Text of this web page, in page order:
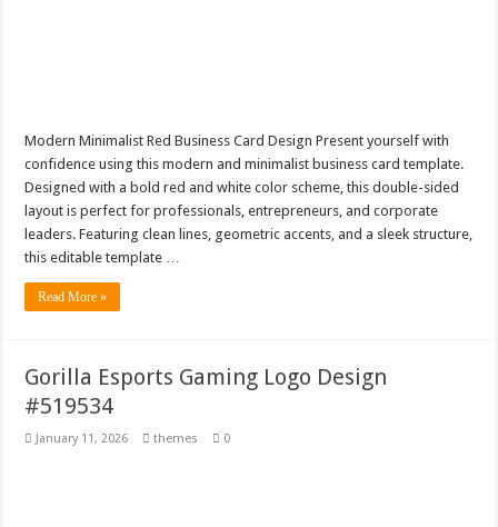
Modern Minimalist Red Business Card Design Present yourself with
confidence using this modern and minimalist business card template.
Designed with a bold red and white color scheme, this double-sided
layout is perfect for professionals, entrepreneurs, and corporate
leaders. Featuring clean lines, geometric accents, and a sleek structure,
this editable template …
Read More »
Gorilla Esports Gaming Logo Design
#519534
January 11, 2026 themes 0